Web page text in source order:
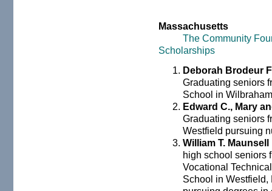
Massachusetts
The Community
Scholarships
Deborah Brodeur
Graduating seniors
School in
Edward C., Mary
Graduating seniors
Westfield pursuing
William T.
high school seniors
Vocational
School in Westfield,